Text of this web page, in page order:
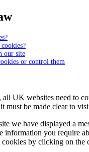
our site
or control them
all UK websites need to
must be made clear to
we have displayed a
you require
cookies by clicking on the